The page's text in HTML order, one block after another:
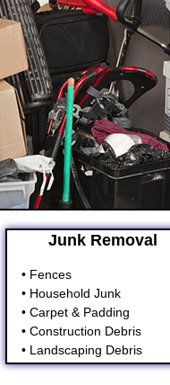
Junk Removal
• Fences
• Household Junk
• Carpet & Padding
• Construction Debris
• Landscaping Debris